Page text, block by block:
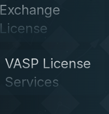
Exchange
License
VASP License
Services